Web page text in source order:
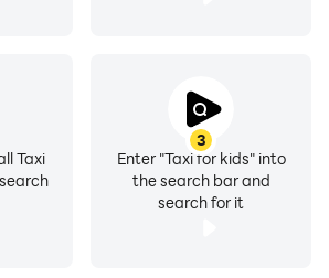
3
Enter "Taxi for kids" into
the search bar and
search for it
Taxi